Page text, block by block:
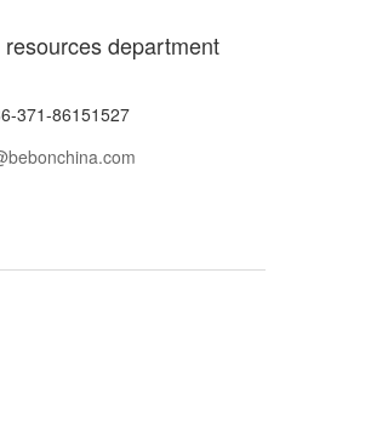
resources department
371-86151527